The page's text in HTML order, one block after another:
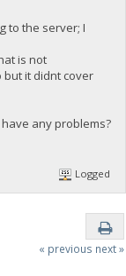
to the server; I
is not
but it didnt cover
any problems?
Logged
« previous next »